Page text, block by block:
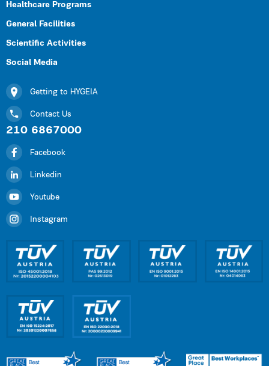
Healthcare Programs
General Facilities
Scientific Activities
Social Media
Getting to HYGEIA
Contact Us
210 6867000
Facebook
Linkedin
Youtube
Instagram